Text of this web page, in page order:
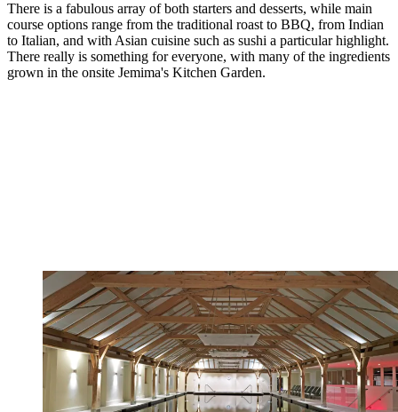
There is a fabulous array of both starters and desserts, while main
course options range from the traditional roast to BBQ, from Indian
to Italian, and with Asian cuisine such as sushi a particular highlight.
There really is something for everyone, with many of the ingredients
grown in the onsite Jemima's Kitchen Garden.